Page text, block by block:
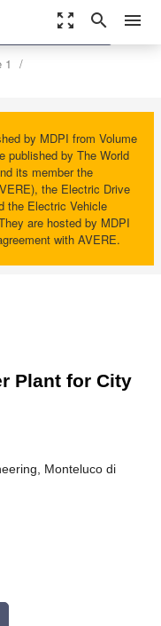
zoom_out_map search menu
1
by MDPI from Volume
published by The World
its member the
the Electric Drive
the Electric Vehicle
are hosted by MDPI
with AVERE.
settings
Order Article Reprints
Plant for City
Monteluco di